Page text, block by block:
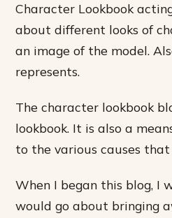
Character Lookbook
about different looks of
an image of the model.
represents.
The character lookbook
lookbook. It is also a
to the various causes
When I began this blog, I
would go about bringing